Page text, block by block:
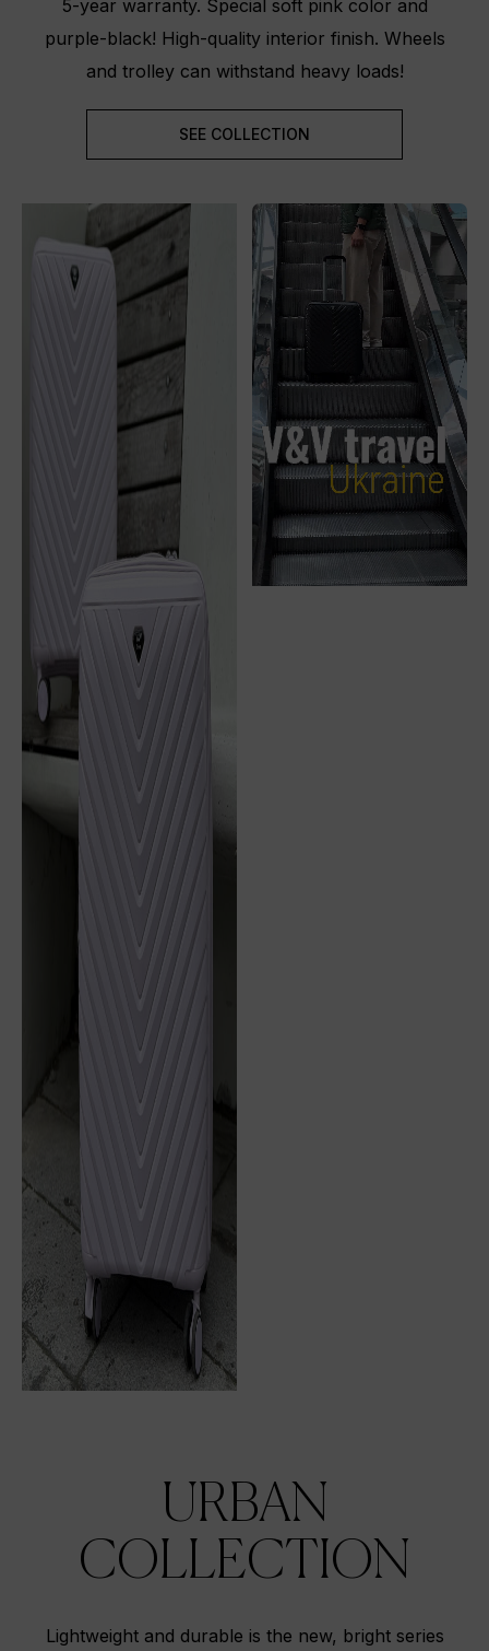
5-year warranty. Special soft pink color and
purple-black! High-quality interior finish. Wheels
and trolley can withstand heavy loads!
SEE COLLECTION
URBAN
COLLECTION
Lightweight and durable is the new, bright series